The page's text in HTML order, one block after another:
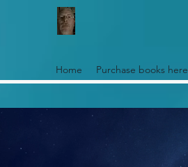
Home Purchase books here